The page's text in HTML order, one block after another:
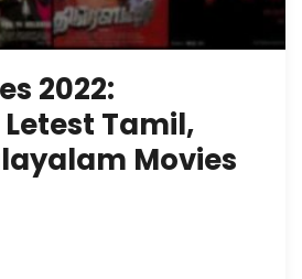
2022:
Tamil,
Movies